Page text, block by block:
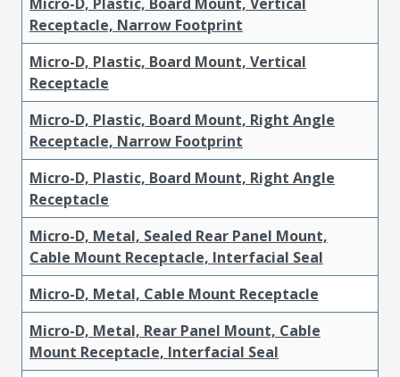
Receptacle, Narrow Footprint
Micro-D, Plastic, Board Mount, Vertical
Receptacle
Micro-D, Plastic, Board Mount, Right Angle
Receptacle, Narrow Footprint
Micro-D, Plastic, Board Mount, Right Angle
Receptacle
Micro-D, Metal, Sealed Rear Panel Mount,
Cable Mount Receptacle, Interfacial Seal
Micro-D, Metal, Cable Mount Receptacle
Micro-D, Metal, Rear Panel Mount, Cable
Mount Receptacle, Interfacial Seal